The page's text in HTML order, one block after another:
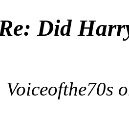
Did
Voiceofthe70s